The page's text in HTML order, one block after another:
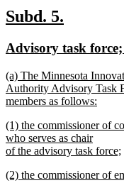
text
end
new
begin
Subd. 5.
end
new
begin
Advisory task
new
text
begin
(a) The Minnesota
Authority Advisory Task
members as follows:
text
end
new
text
begin
(1) the commissioner of
who serves as chair
of the advisory task force;
text
new
(2) the commissioner of